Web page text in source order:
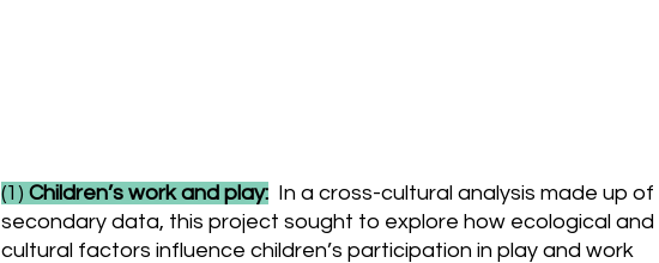
(1) Children’s work and play: In a cross-cultural analysis made up of
secondary data, this project sought to explore how ecological and
cultural factors influence children’s participation in play and work